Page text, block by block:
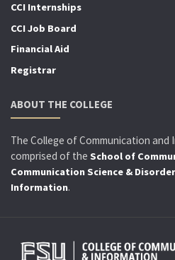
CCI Internships
CCI Job Board
Financial Aid
Registrar
ABOUT THE COLLEGE
The College of Communication and
comprised of the School of
Communication Science &
Information.